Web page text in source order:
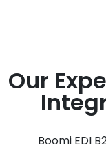
Our
Boomi EDI